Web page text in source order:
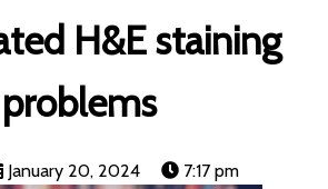
H&E staining
problems
January 20, 2024 7:17 pm